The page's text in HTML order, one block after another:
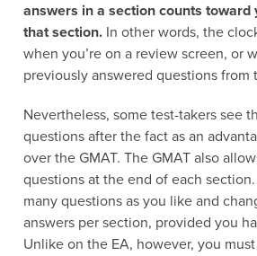
answers in a section counts
that section. In other words, the
when you’re on a review screen, or
previously answered questions from
Nevertheless, some test-takers see
questions after the fact as an
over the GMAT. The GMAT also
questions at the end of each
many questions as you like and
answers per section, provided you
Unlike on the EA, however, you